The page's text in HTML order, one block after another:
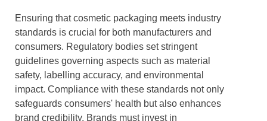
Ensuring that cosmetic packaging meets industry
standards is crucial for both manufacturers and
consumers. Regulatory bodies set stringent
guidelines governing aspects such as material
safety, labelling accuracy, and environmental
impact. Compliance with these standards not only
safeguards consumers' health but also enhances
brand credibility. Brands must invest in